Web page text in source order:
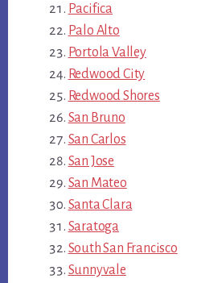
Pacifica
Palo Alto
Portola Valley
Redwood City
Redwood Shores
San Bruno
San Carlos
San Jose
San Mateo
Santa Clara
Saratoga
South San Francisco
Sunnyvale